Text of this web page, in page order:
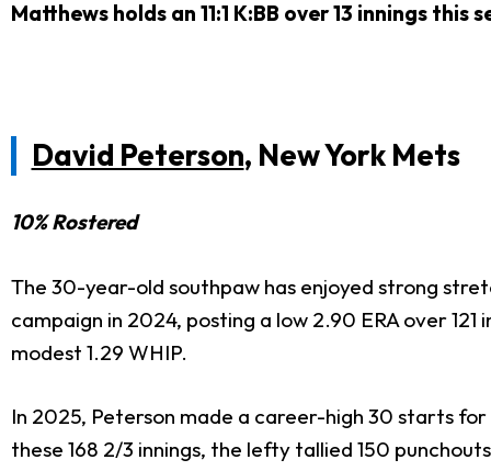
Matthews holds an 11:1 K:BB over 13 innings this
David Peterson, New York Mets
10% Rostered
The 30-year-old southpaw has enjoyed strong
campaign in 2024, posting a low 2.90 ERA over
modest 1.29 WHIP.
In 2025, Peterson made a career-high 30 starts
these 168 2/3 innings, the lefty tallied 150